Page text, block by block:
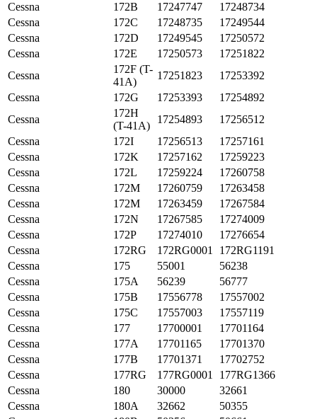
Cessna
172B 17247747
17248734
Cessna
172C 17248735
17249544
Cessna
172D 17249545
17250572
Cessna
172E 17250573
17251822
Cessna
172F (T-
41A)
17251823
17253392
Cessna
172G 17253393
17254892
Cessna
172H
(T-41A)
17254893
17256512
Cessna
172I 17256513
17257161
Cessna
172K 17257162
17259223
Cessna
172L 17259224
17260758
Cessna
172M 17260759
17263458
Cessna
172M 17263459
17267584
Cessna
172N 17267585
17274009
Cessna
172P 17274010
17276654
Cessna
172RG 172RG0001
172RG1191
Cessna
175 55001
56238
Cessna
175A 56239
56777
Cessna
175B 17556778
17557002
Cessna
175C 17557003
17557119
Cessna
177 17700001
17701164
Cessna
177A 17701165
17701370
Cessna
177B 17701371
17702752
Cessna
177RG 177RG0001
177RG1366
Cessna
180 30000
32661
Cessna
180A 32662
50355